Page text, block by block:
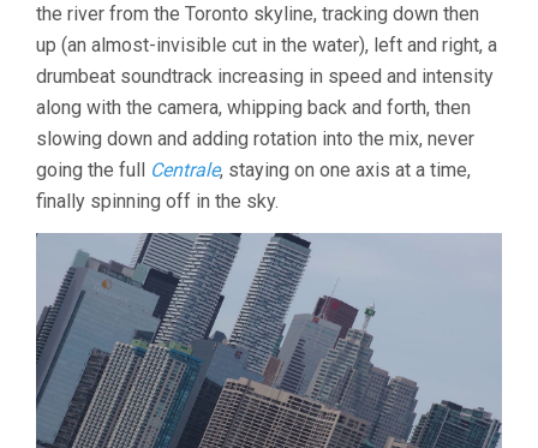
the river from the Toronto skyline, tracking down then
up (an almost-invisible cut in the water), left and right, a
drumbeat soundtrack increasing in speed and intensity
along with the camera, whipping back and forth, then
slowing down and adding rotation into the mix, never
going the full Centrale, staying on one axis at a time,
finally spinning off in the sky.